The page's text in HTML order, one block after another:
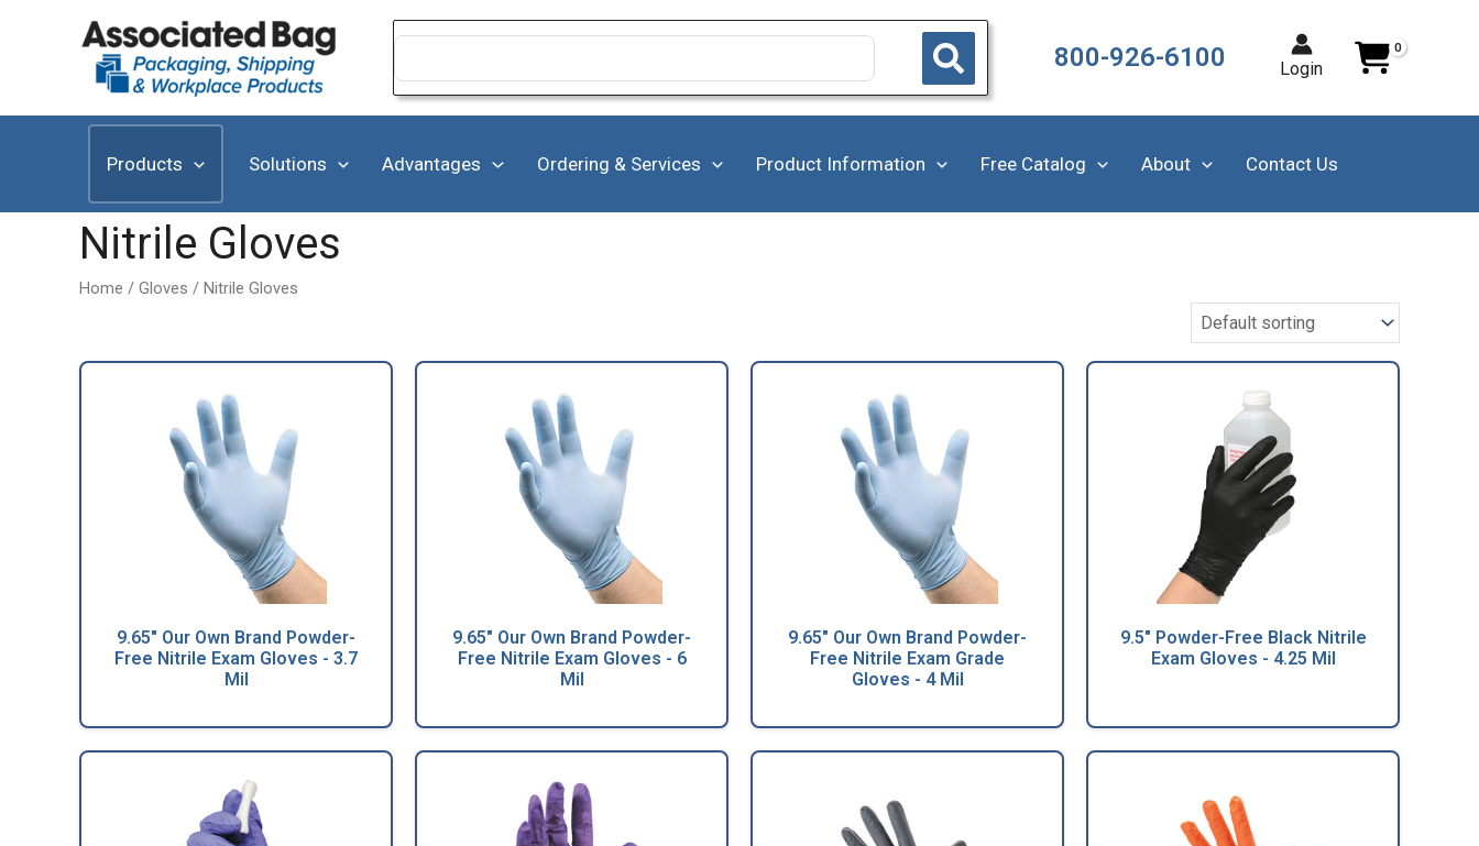
Search
800-926-6100 Login
Products Solutions Advantages Ordering & Services Product Information Free Catalog About Contact Us
Nitrile Gloves
Home / Gloves / Nitrile Gloves
9.65" Our Own Brand Powder-
Free Nitrile Exam Gloves - 3.7
Mil
9.65" Our Own Brand Powder-
Free Nitrile Exam Gloves - 6
Mil
9.65" Our Own Brand Powder-
Free Nitrile Exam Grade
Gloves - 4 Mil
9.5" Powder-Free Black Nitrile
Exam Gloves - 4.25 Mil